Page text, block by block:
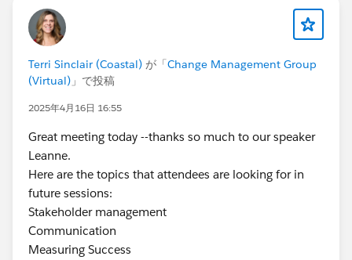
Terri Sinclair (Coastal) が「Change Management Group
(Virtual) 」で投稿
2025年4月16日 16:55
Great meeting today --thanks so much to our speaker
Leanne.
Here are the topics that attendees are looking for in
future sessions:
Stakeholder management
Communication
Measuring Success